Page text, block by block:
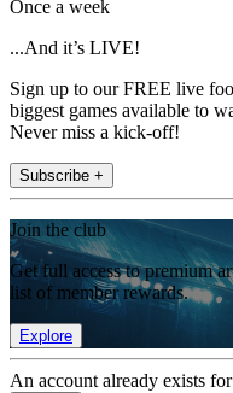
Once a week
...And it’s LIVE!
Sign up to our FREE live
biggest games available to
Never miss a kick-off!
Subscribe +
Join the club
Get full access to premium
list of member rewards.
Explore
An account already exists